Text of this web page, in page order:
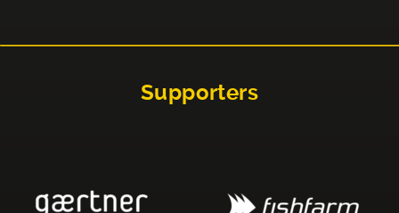
Supporters